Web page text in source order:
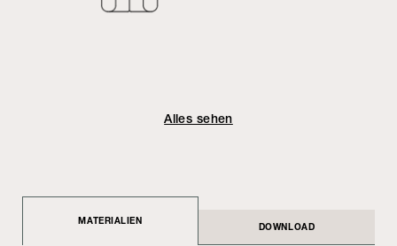
Alles sehen
MATERIALIEN
DOWNLOAD